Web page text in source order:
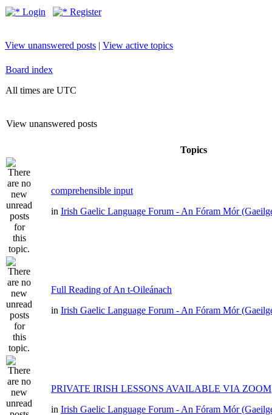
Login Register
View unanswered posts | View active topics
Board index
All times are UTC
View unanswered posts
Topics
comprehensible input
in Irish Gaelic Language Forum - An Fóram Mór
Full Reading of An t-Oileánach
in Irish Gaelic Language Forum - An Fóram Mór
PRIVATE IRISH LESSONS AVAILABLE VIA ZOOM
in Irish Gaelic Language Forum - An Fóram Mór